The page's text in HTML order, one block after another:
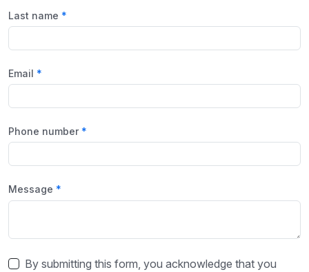
Last name
Email
Phone number
Message
By submitting this form, you acknowledge that you